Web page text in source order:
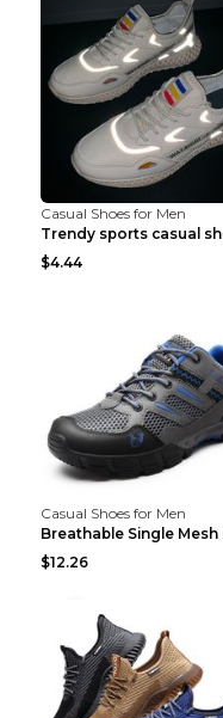
Casual Shoes for Men
$4.44
Casual Shoes for Men
$12.26